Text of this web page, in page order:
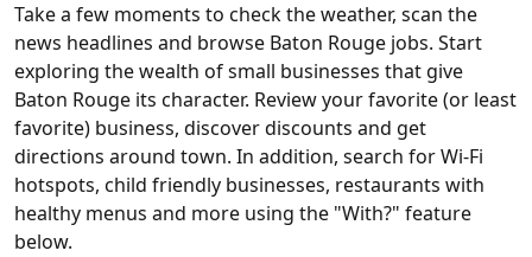
Take a few moments to check the weather, scan the
news headlines and browse Baton Rouge jobs. Start
exploring the wealth of small businesses that give
Baton Rouge its character. Review your favorite (or least
favorite) business, discover discounts and get
directions around town. In addition, search for Wi-Fi
hotspots, child friendly businesses, restaurants with
healthy menus and more using the "With?" feature
below.